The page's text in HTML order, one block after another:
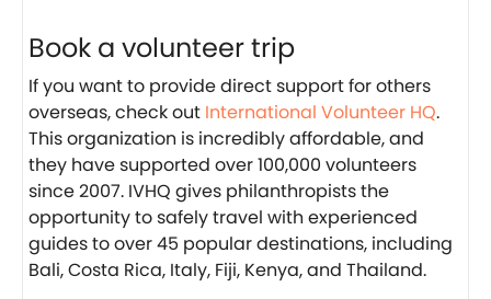
Book a volunteer trip
If you want to provide direct support for others
overseas, check out International Volunteer HQ.
This organization is incredibly affordable, and
they have supported over 100,000 volunteers
since 2007. IVHQ gives philanthropists the
opportunity to safely travel with experienced
guides to over 45 popular destinations, including
Bali, Costa Rica, Italy, Fiji, Kenya, and Thailand.